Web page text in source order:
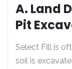
A. Land
Pit
Select Fill is
soil is